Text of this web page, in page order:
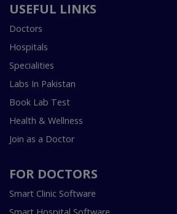
USEFUL LINKS
Doctors
Hospitals
Specialities
Labs In Pakistan
Book Lab Test
Health & Wellness
Join as a Doctor
FOR DOCTORS
Smart Clinic Software